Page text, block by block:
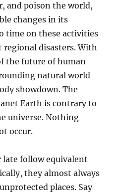
and poison the world,
changes in its
time on these activities
disasters. With
the future of human
natural world
showdown. The
Earth is contrary to
universe. Nothing
occur.
follow equivalent
they almost always
places. Say